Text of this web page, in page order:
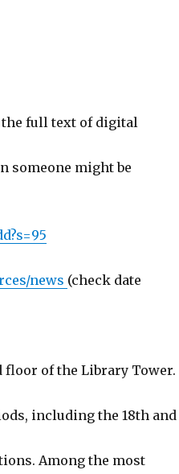
the full text of digital
someone might be
news (check date
floor of the Library Tower.
including the 18th and
Among the most